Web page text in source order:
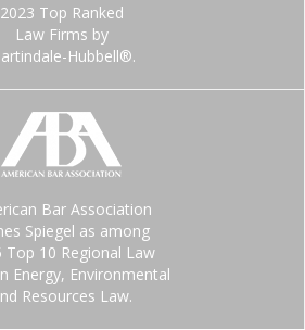
2023 Top Ranked
Law Firms by
Hubbell®.
Bar Association
Spiegel as among
Top 10 Regional Law
Energy, Environmental
Resources Law.